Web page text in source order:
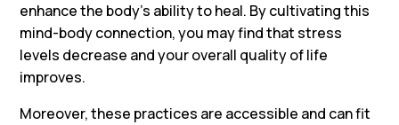
enhance the body’s ability to heal. By cultivating this
mind-body connection, you may find that stress
levels decrease and your overall quality of life
improves.
Moreover, these practices are accessible and can fit